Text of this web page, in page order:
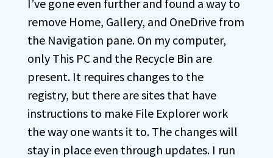
I’ve gone even further and found a way to
remove Home, Gallery, and OneDrive from
the Navigation pane. On my computer,
only This PC and the Recycle Bin are
present. It requires changes to the
registry, but there are sites that have
instructions to make File Explorer work
the way one wants it to. The changes will
stay in place even through updates. I run